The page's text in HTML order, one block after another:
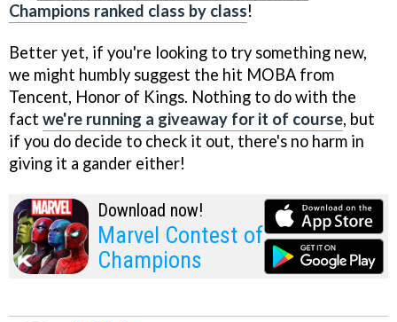
Champions ranked class by class!
Better yet, if you're looking to try something new,
we might humbly suggest the hit MOBA from
Tencent, Honor of Kings. Nothing to do with the
fact we're running a giveaway for it of course, but
if you do decide to check it out, there's no harm in
giving it a gander either!
Download now!
Marvel Contest of
Champions